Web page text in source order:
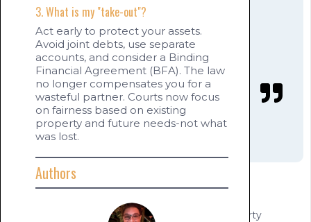
3. What is my "take-out"?
Act early to protect your assets.
Avoid joint debts, use separate
accounts, and consider a Binding
Financial Agreement (BFA). The law
no longer compensates you for a
wasteful partner. Courts now focus
on fairness based on existing
property and future needs-not what
was lost.
Authors
[show_quotation]
Jaswinder (Jas)
Introduction
How will the Court deal with your financial property